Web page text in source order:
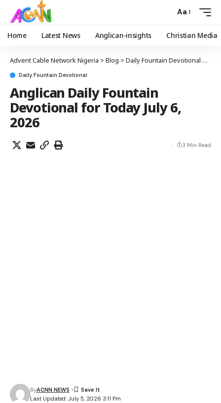
Aa
Home Latest News Anglican-insights Christian Media
Advent Cable Network Nigeria > Blog > Daily Fountain Devotional
Daily Fountain Devotional
Anglican Daily Fountain
Devotional for Today July 6,
2026
Last Updated: July 5, 2026 3:11 Pm
ByACNN NEWS
3 Min Read